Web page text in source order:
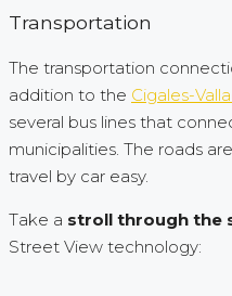
Transportation
The transportation
addition to the Cigales-
several bus lines that
municipalities. The roads
travel by car easy.
Take a stroll through the
Street View technology: